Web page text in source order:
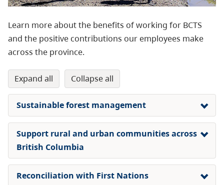
Learn more about the benefits of working for BCTS
and the positive contributions our employees make
across the province.
expand all collapse all
Sustainable forest management
Support rural and urban communities across
British Columbia
Reconciliation with First Nations